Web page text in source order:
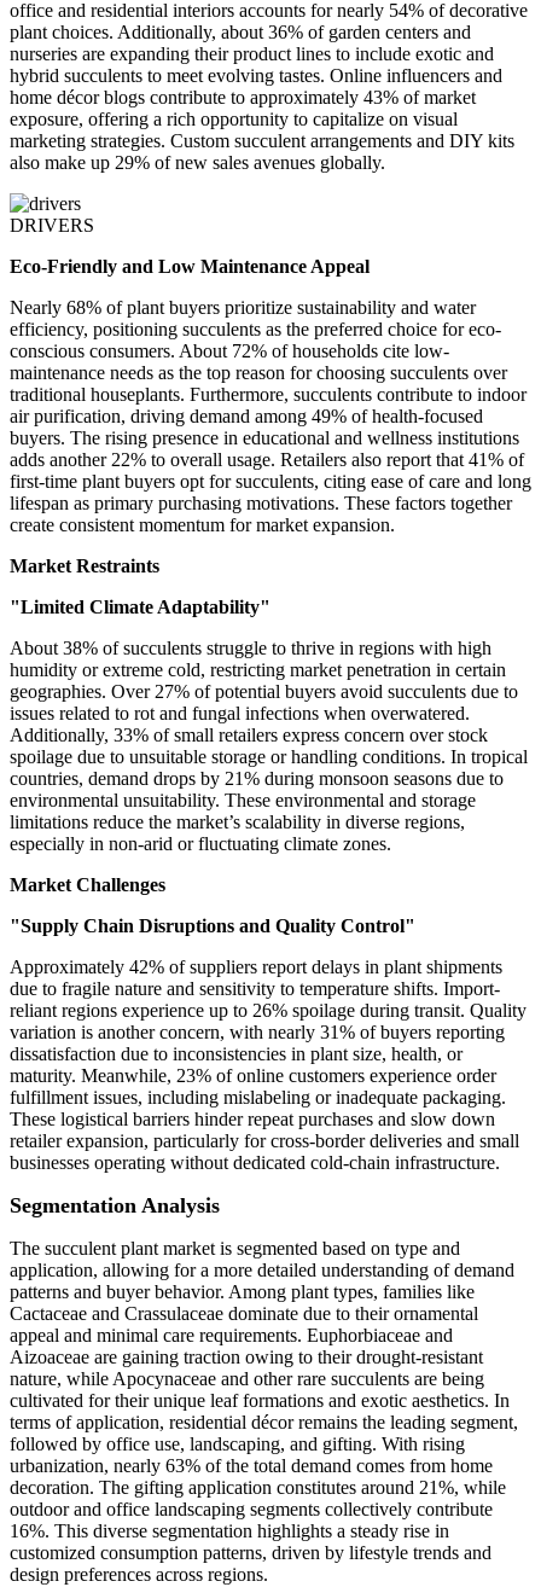
office and residential interiors accounts for nearly 54% of decorative
plant choices. Additionally, about 36% of garden centers and
nurseries are expanding their product lines to include exotic and
hybrid succulents to meet evolving tastes. Online influencers and
home décor blogs contribute to approximately 43% of market
exposure, offering a rich opportunity to capitalize on visual
marketing strategies. Custom succulent arrangements and DIY kits
also make up 29% of new sales avenues globally.
DRIVERS
Eco-Friendly and Low Maintenance Appeal
Nearly 68% of plant buyers prioritize sustainability and water
efficiency, positioning succulents as the preferred choice for eco-
conscious consumers. About 72% of households cite low-
maintenance needs as the top reason for choosing succulents over
traditional houseplants. Furthermore, succulents contribute to indoor
air purification, driving demand among 49% of health-focused
buyers. The rising presence in educational and wellness institutions
adds another 22% to overall usage. Retailers also report that 41% of
first-time plant buyers opt for succulents, citing ease of care and long
lifespan as primary purchasing motivations. These factors together
create consistent momentum for market expansion.
Market Restraints
"Limited Climate Adaptability"
About 38% of succulents struggle to thrive in regions with high
humidity or extreme cold, restricting market penetration in certain
geographies. Over 27% of potential buyers avoid succulents due to
issues related to rot and fungal infections when overwatered.
Additionally, 33% of small retailers express concern over stock
spoilage due to unsuitable storage or handling conditions. In tropical
countries, demand drops by 21% during monsoon seasons due to
environmental unsuitability. These environmental and storage
limitations reduce the market’s scalability in diverse regions,
especially in non-arid or fluctuating climate zones.
Market Challenges
"Supply Chain Disruptions and Quality Control"
Approximately 42% of suppliers report delays in plant shipments
due to fragile nature and sensitivity to temperature shifts. Import-
reliant regions experience up to 26% spoilage during transit. Quality
variation is another concern, with nearly 31% of buyers reporting
dissatisfaction due to inconsistencies in plant size, health, or
maturity. Meanwhile, 23% of online customers experience order
fulfillment issues, including mislabeling or inadequate packaging.
These logistical barriers hinder repeat purchases and slow down
retailer expansion, particularly for cross-border deliveries and small
businesses operating without dedicated cold-chain infrastructure.
Segmentation Analysis
The succulent plant market is segmented based on type and
application, allowing for a more detailed understanding of demand
patterns and buyer behavior. Among plant types, families like
Cactaceae and Crassulaceae dominate due to their ornamental
appeal and minimal care requirements. Euphorbiaceae and
Aizoaceae are gaining traction owing to their drought-resistant
nature, while Apocynaceae and other rare succulents are being
cultivated for their unique leaf formations and exotic aesthetics. In
terms of application, residential décor remains the leading segment,
followed by office use, landscaping, and gifting. With rising
urbanization, nearly 63% of the total demand comes from home
decoration. The gifting application constitutes around 21%, while
outdoor and office landscaping segments collectively contribute
16%. This diverse segmentation highlights a steady rise in
customized consumption patterns, driven by lifestyle trends and
design preferences across regions.